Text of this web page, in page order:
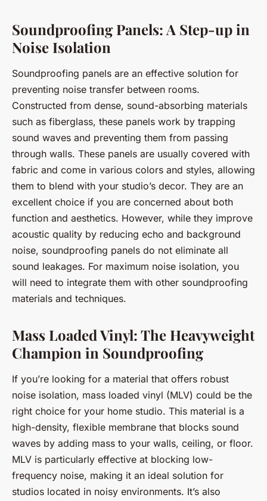
Soundproofing Panels: A Step-up in
Noise Isolation
Soundproofing panels are an effective solution for
preventing noise transfer between rooms.
Constructed from dense, sound-absorbing materials
such as fiberglass, these panels work by trapping
sound waves and preventing them from passing
through walls. These panels are usually covered with
fabric and come in various colors and styles, allowing
them to blend with your studio’s decor. They are an
excellent choice if you are concerned about both
function and aesthetics. However, while they improve
acoustic quality by reducing echo and background
noise, soundproofing panels do not eliminate all
sound leakages. For maximum noise isolation, you
will need to integrate them with other soundproofing
materials and techniques.
Mass Loaded Vinyl: The Heavyweight
Champion in Soundproofing
If you’re looking for a material that offers robust
noise isolation, mass loaded vinyl (MLV) could be the
right choice for your home studio. This material is a
high-density, flexible membrane that blocks sound
waves by adding mass to your walls, ceiling, or floor.
MLV is particularly effective at blocking low-
frequency noise, making it an ideal solution for
studios located in noisy environments. It’s also